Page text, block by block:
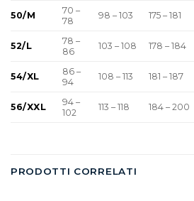
50/M
70 –
78
98 – 103 175 – 181
52/L
78 –
86
103 – 108 178 – 184
54/XL
86 –
94
108 – 113 181 – 187
56/XXL
94 –
102
113 – 118 184 – 200
PRODOTTI CORRELATI